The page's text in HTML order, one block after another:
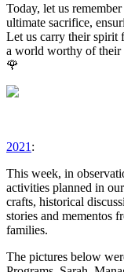
Today, let us
ultimate sacrifice,
Let us carry their spirit
a world worthy of their
🌹
2021 :
This week, in
activities planned in
crafts, historical
stories and mementos
families.
The pictures below